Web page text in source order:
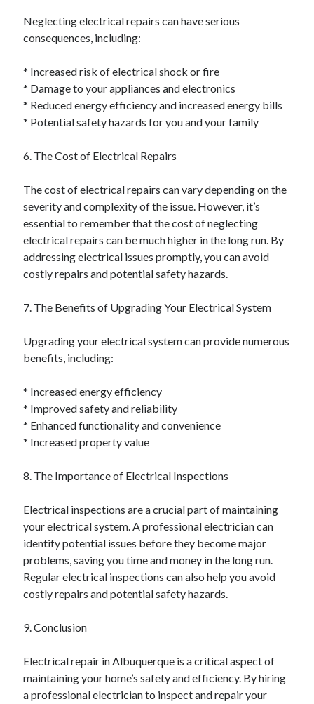
Neglecting electrical repairs can have serious
consequences, including:
* Increased risk of electrical shock or fire
* Damage to your appliances and electronics
* Reduced energy efficiency and increased energy bills
* Potential safety hazards for you and your family
6. The Cost of Electrical Repairs
The cost of electrical repairs can vary depending on the
severity and complexity of the issue. However, it’s
essential to remember that the cost of neglecting
electrical repairs can be much higher in the long run. By
addressing electrical issues promptly, you can avoid
costly repairs and potential safety hazards.
7. The Benefits of Upgrading Your Electrical System
Upgrading your electrical system can provide numerous
benefits, including:
* Increased energy efficiency
* Improved safety and reliability
* Enhanced functionality and convenience
* Increased property value
8. The Importance of Electrical Inspections
Electrical inspections are a crucial part of maintaining
your electrical system. A professional electrician can
identify potential issues before they become major
problems, saving you time and money in the long run.
Regular electrical inspections can also help you avoid
costly repairs and potential safety hazards.
9. Conclusion
Electrical repair in Albuquerque is a critical aspect of
maintaining your home’s safety and efficiency. By hiring
a professional electrician to inspect and repair your